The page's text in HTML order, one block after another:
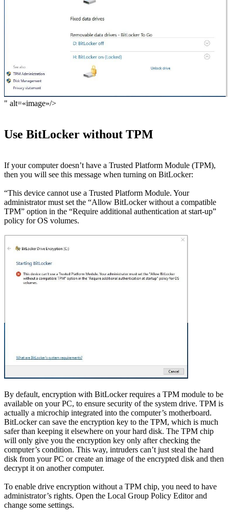
" alt=«image»/>
Use BitLocker without TPM
If your computer doesn’t have a Trusted Platform Module (TPM),
then you will see this message when turning on BitLocker:
“This device cannot use a Trusted Platform Module. Your
administrator must set the “Allow BitLocker without a compatible
TPM” option in the “Require additional authentication at start-up”
policy for OS volumes.
By default, encryption with BitLocker requires a TPM module to be
available on your PC, to ensure security of the system drive. TPM is
actually a microchip integrated into the computer’s motherboard.
BitLocker can save the encryption key to the TPM, which is much
safer than keeping it elsewhere on your hard disk. The TPM chip
will only give you the encryption key only after checking the
computer’s condition. This way, intruders can’t just steal the hard
disk from your PC or create an image of the encrypted disk and then
decrypt it on another computer.
To enable drive encryption without a TPM chip, you need to have
administrator’s rights. Open the Local Group Policy Editor and
change some settings.